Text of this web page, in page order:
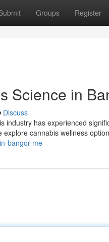
Groups Register
Science in
Discuss
industry has experienced
cannabis wellness
bangor-me